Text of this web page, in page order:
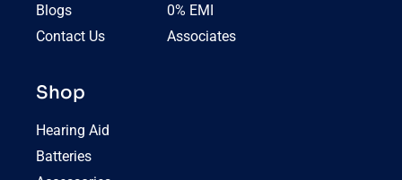
Blogs
Contact Us
0% EMI
Associates
Shop
Hearing Aid
Batteries